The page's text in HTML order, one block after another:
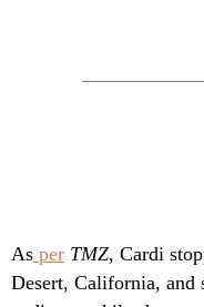
As per TMZ, Cardi
Desert, California, and